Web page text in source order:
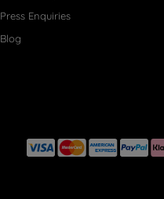
Press Enquiries
Blog